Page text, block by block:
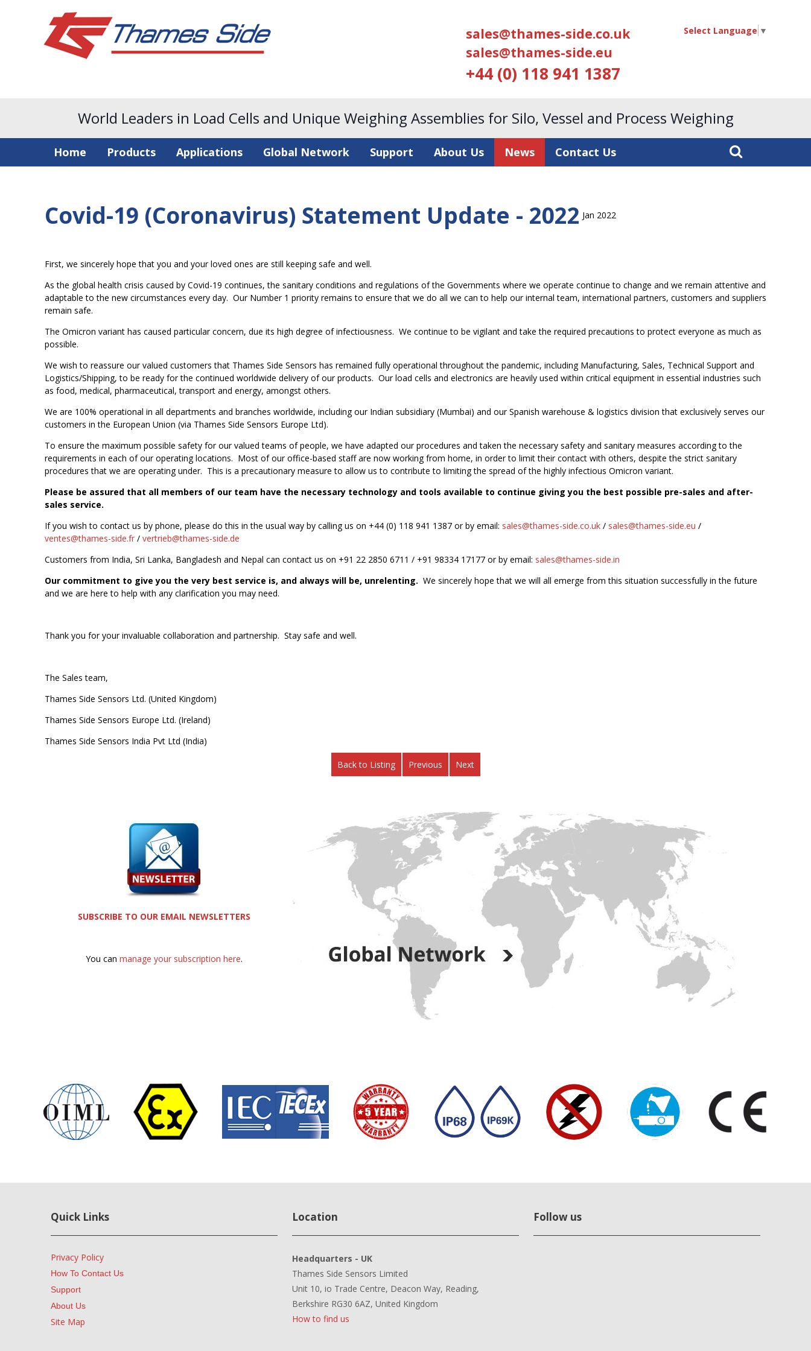
sales@thames-side.co.uk
sales@thames-side.eu
+44 (0) 118 941 1387
Select Language ▼
World Leaders in Load Cells and Unique Weighing Assemblies for Silo, Vessel and Process Weighing
Home Products Applications Global Network Support About Us News Contact Us
Covid-19 (Coronavirus) Statement Update - 2022 Jan 2022
First, we sincerely hope that you and your loved ones are still keeping safe and well.
As the global health crisis caused by Covid-19 continues, the sanitary conditions and regulations of the Governments where we operate continue to change and we remain attentive and
adaptable to the new circumstances every day. Our Number 1 priority remains to ensure that we do all we can to help our internal team, international partners, customers and suppliers
remain safe.
The Omicron variant has caused particular concern, due its high degree of infectiousness. We continue to be vigilant and take the required precautions to protect everyone as much as
possible.
We wish to reassure our valued customers that Thames Side Sensors has remained fully operational throughout the pandemic, including Manufacturing, Sales, Technical Support and
Logistics/Shipping, to be ready for the continued worldwide delivery of our products. Our load cells and electronics are heavily used within critical equipment in essential industries such
as food, medical, pharmaceutical, transport and energy, amongst others.
We are 100% operational in all departments and branches worldwide, including our Indian subsidiary (Mumbai) and our Spanish warehouse & logistics division that exclusively serves our
customers in the European Union (via Thames Side Sensors Europe Ltd).
To ensure the maximum possible safety for our valued teams of people, we have adapted our procedures and taken the necessary safety and sanitary measures according to the
requirements in each of our operating locations. Most of our office-based staff are now working from home, in order to limit their contact with others, despite the strict sanitary
procedures that we are operating under. This is a precautionary measure to allow us to contribute to limiting the spread of the highly infectious Omicron variant.
Please be assured that all members of our team have the necessary technology and tools available to continue giving you the best possible pre-sales and after-
sales service.
If you wish to contact us by phone, please do this in the usual way by calling us on +44 (0) 118 941 1387 or by email: sales@thames-side.co.uk / sales@thames-side.eu /
ventes@thames-side.fr / vertrieb@thames-side.de
Customers from India, Sri Lanka, Bangladesh and Nepal can contact us on +91 22 2850 6711 / +91 98334 17177 or by email: sales@thames-side.in
Our commitment to give you the very best service is, and always will be, unrelenting. We sincerely hope that we will all emerge from this situation successfully in the future
and we are here to help with any clarification you may need.
Thank you for your invaluable collaboration and partnership. Stay safe and well.
The Sales team,
Thames Side Sensors Ltd. (United Kingdom)
Thames Side Sensors Europe Ltd. (Ireland)
Thames Side Sensors India Pvt Ltd (India)
Back to Listing Previous Next
SUBSCRIBE TO OUR EMAIL NEWSLETTERS
You can manage your subscription here.
Quick Links
Privacy Policy
How To Contact Us
Support
About Us
Site Map
Location
Headquarters - UK
Thames Side Sensors Limited
Unit 10, io Trade Centre, Deacon Way, Reading,
Berkshire RG30 6AZ, United Kingdom
How to find us
Follow us